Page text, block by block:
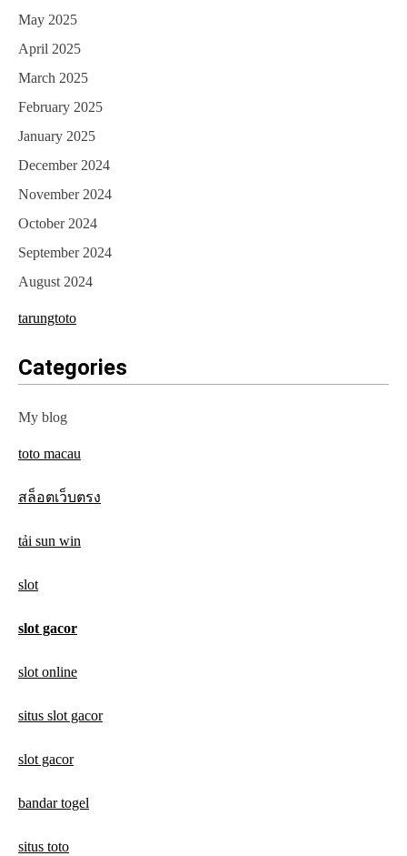
May 2025
April 2025
March 2025
February 2025
January 2025
December 2024
November 2024
October 2024
September 2024
August 2024
tarungtoto
Categories
My blog
toto macau
สล็อตเว็บตรง
tải sun win
slot
slot gacor
slot online
situs slot gacor
slot gacor
bandar togel
situs toto